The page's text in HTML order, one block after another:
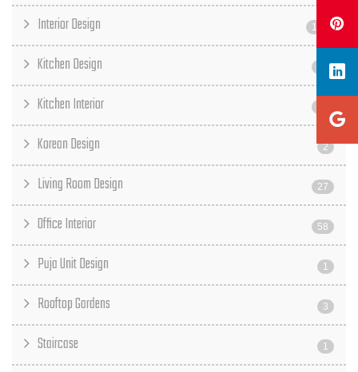
Interior Design 187
Kitchen Design
Kitchen Interior
Korean Design 2
Living Room Design 27
Office Interior 58
Puja Unit Design 1
Rooftop Gardens 3
Staircase 1